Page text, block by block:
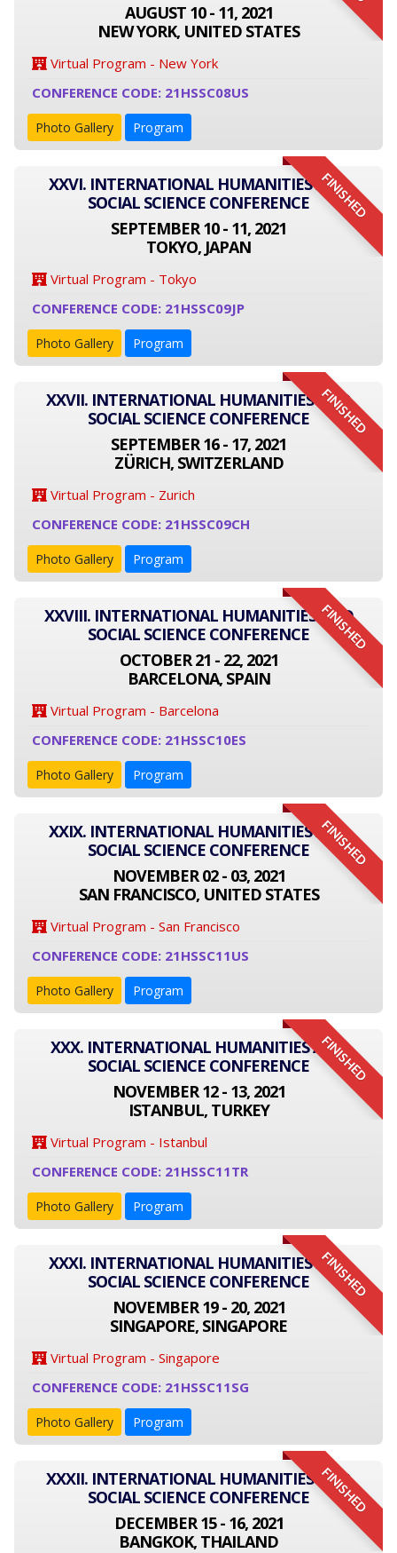
AUGUST 10 - 11, 2021
NEW YORK, UNITED STATES
Virtual Program - New York
CONFERENCE CODE: 21HSSC08US
Photo Gallery Program
FINISHED
XXVI. INTERNATIONAL HUMANITIES AND
SOCIAL SCIENCE CONFERENCE
SEPTEMBER 10 - 11, 2021
TOKYO, JAPAN
Virtual Program - Tokyo
CONFERENCE CODE: 21HSSC09JP
Photo Gallery Program
FINISHED
XXVII. INTERNATIONAL HUMANITIES AND
SOCIAL SCIENCE CONFERENCE
SEPTEMBER 16 - 17, 2021
ZÜRICH, SWITZERLAND
Virtual Program - Zurich
CONFERENCE CODE: 21HSSC09CH
Photo Gallery Program
FINISHED
XXVIII. INTERNATIONAL HUMANITIES AND
SOCIAL SCIENCE CONFERENCE
OCTOBER 21 - 22, 2021
BARCELONA, SPAIN
Virtual Program - Barcelona
CONFERENCE CODE: 21HSSC10ES
Photo Gallery Program
FINISHED
XXIX. INTERNATIONAL HUMANITIES AND
SOCIAL SCIENCE CONFERENCE
NOVEMBER 02 - 03, 2021
SAN FRANCISCO, UNITED STATES
Virtual Program - San Francisco
CONFERENCE CODE: 21HSSC11US
Photo Gallery Program
FINISHED
XXX. INTERNATIONAL HUMANITIES AND
SOCIAL SCIENCE CONFERENCE
NOVEMBER 12 - 13, 2021
ISTANBUL, TURKEY
Virtual Program - Istanbul
CONFERENCE CODE: 21HSSC11TR
Photo Gallery Program
FINISHED
XXXI. INTERNATIONAL HUMANITIES AND
SOCIAL SCIENCE CONFERENCE
NOVEMBER 19 - 20, 2021
SINGAPORE, SINGAPORE
Virtual Program - Singapore
CONFERENCE CODE: 21HSSC11SG
Photo Gallery Program
FINISHED
XXXII. INTERNATIONAL HUMANITIES AND
SOCIAL SCIENCE CONFERENCE
DECEMBER 15 - 16, 2021
BANGKOK, THAILAND